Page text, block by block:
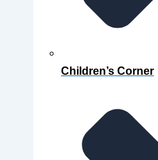
Children’s Corner